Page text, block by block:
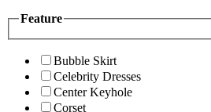
Feature
Bubble Skirt
Celebrity Dresses
Center Keyhole
Corset